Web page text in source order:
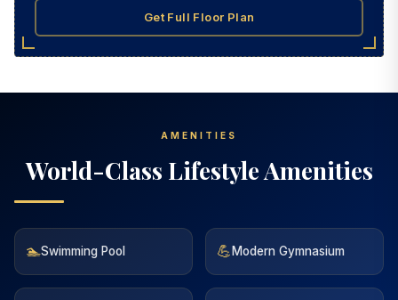
Get Full Floor Plan
AMENITIES
World-Class Lifestyle Amenities
🏊Swimming Pool 💪 Modern Gymnasium